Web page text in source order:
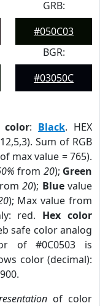
GRB:
#050C03
BGR:
#03050C
color: Black. HEX
Sum of RGB
of max value = 765).
from 20); Green
20); Bluevalue
); Max value from
red. Hex color
safe color analog
of #0C0503 is
color (decimal):
of color